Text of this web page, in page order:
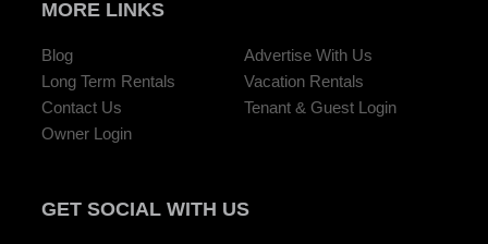
MORE LINKS
Blog
Advertise With Us
Long Term Rentals
Vacation Rentals
Contact Us
Tenant & Guest Login
Owner Login
GET SOCIAL WITH US